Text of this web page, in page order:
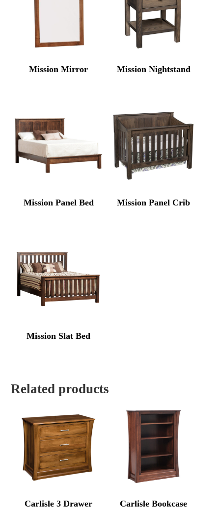
Mission Mirror Mission Nightstand
Mission Panel Bed Mission Panel Crib
Mission Slat Bed
Related products
Carlisle 3 Drawer
Carlisle Bookcase